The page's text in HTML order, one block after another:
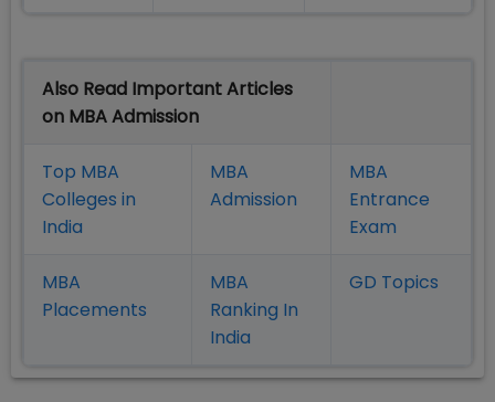
Also Read Important Articles
on MBA Admission
Top MBA
Colleges in
India
MBA
Admission
MBA
Entrance
Exam
MBA
Placements
MBA
Ranking In
India
GD Topics